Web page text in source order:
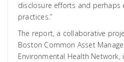
disclosure efforts and perhaps
practices.”
The report, a collaborative
Boston Common Asset
Environmental Health Network,